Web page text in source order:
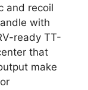
and recoil
with
ready TT-
that
make